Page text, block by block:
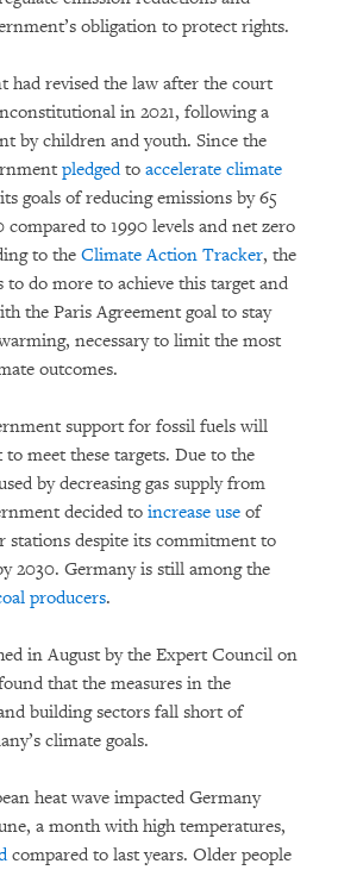
obligation to protect rights.
had revised the law after the court
in 2021, following a
by children and youth. Since the
pledgedto accelerate climate
goals of reducing emissions by 65
compared to 1990 levels and net zero
to the Climate Action Tracker, the
to do more to achieve this target and
the Paris Agreement goal to stay
necessary to limit the most
outcomes.
support for fossil fuels will
meet these targets. Due to the
by decreasing gas supply from
decided to increase use of
stations despite its commitment to
2030. Germany is still among the
producers.
in August by the Expert Council on
that the measures in the
building sectors fall short of
climate goals.
heat wave impacted Germany
a month with high temperatures,
compared to last years. Older people